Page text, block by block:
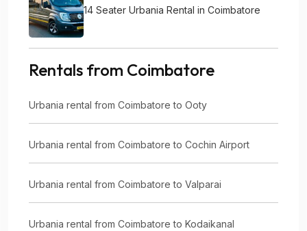
14 Seater Urbania Rental in Coimbatore
Rentals from Coimbatore
Urbania rental from Coimbatore to Ooty
Urbania rental from Coimbatore to Cochin Airport
Urbania rental from Coimbatore to Valparai
Urbania rental from Coimbatore to Kodaikanal